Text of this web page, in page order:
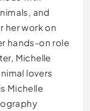
and
her work on
hands-on role
Michelle
lovers
Michelle